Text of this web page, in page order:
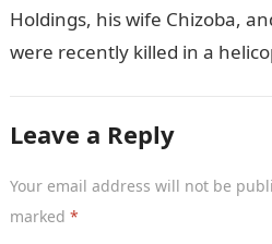
Holdings, his wife Chizoba,
were recently killed in a
Leave a Reply
Your email address will not be
marked *